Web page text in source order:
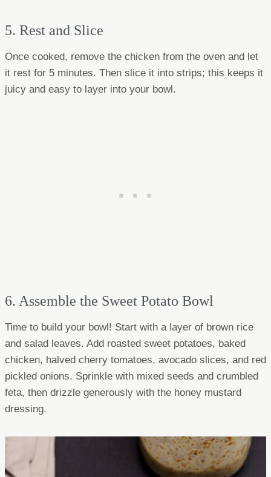
5. Rest and Slice
Once cooked, remove the chicken from the oven and let
it rest for 5 minutes. Then slice it into strips; this keeps it
juicy and easy to layer into your bowl.
6. Assemble the Sweet Potato Bowl
Time to build your bowl! Start with a layer of brown rice
and salad leaves. Add roasted sweet potatoes, baked
chicken, halved cherry tomatoes, avocado slices, and red
pickled onions. Sprinkle with mixed seeds and crumbled
feta, then drizzle generously with the honey mustard
dressing.